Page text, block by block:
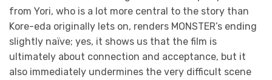
from Yori, who is a lot more central to the story than
Kore-eda originally lets on, renders MONSTER’s ending
slightly naïve; yes, it shows us that the film is
ultimately about connection and acceptance, but it
also immediately undermines the very difficult scene